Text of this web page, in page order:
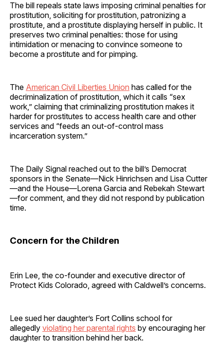
The bill repeals state laws imposing criminal penalties for
prostitution, soliciting for prostitution, patronizing a
prostitute, and a prostitute displaying herself in public. It
preserves two criminal penalties: those for using
intimidation or menacing to convince someone to
become a prostitute and for pimping.
The American Civil Liberties Union has called for the
decriminalization of prostitution, which it calls “sex
work,” claiming that criminalizing prostitution makes it
harder for prostitutes to access health care and other
services and “feeds an out-of-control mass
incarceration system.”
The Daily Signal reached out to the bill’s Democrat
sponsors in the Senate—Nick Hinrichsen and Lisa Cutter
—and the House—Lorena Garcia and Rebekah Stewart
—for comment, and they did not respond by publication
time.
Concern for the Children
Erin Lee, the co-founder and executive director of
Protect Kids Colorado, agreed with Caldwell’s concerns.
Lee sued her daughter’s Fort Collins school for
allegedly violating her parental rights by encouraging her
daughter to transition behind her back.